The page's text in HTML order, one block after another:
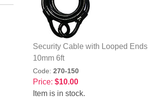
Security Cable with Looped Ends
10mm 6ft
Code: 270-150
Price: $10.00
Item is in stock.